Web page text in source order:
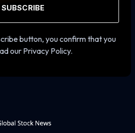
SUBSCRIBE
button, you confirm that you
our Privacy Policy.